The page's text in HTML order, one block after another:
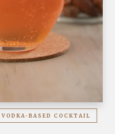
VODKA-BASED COCKTAIL